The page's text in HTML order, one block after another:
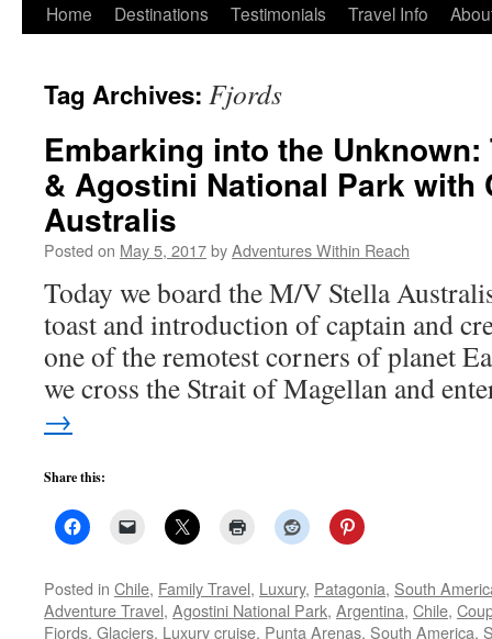
Home Destinations Testimonials Travel Info
Tag Archives: Fjords
Embarking into the
& Agostini National Park with
Australis
Posted on May 5, 2017byAdventures Within Reach
Today we board the M/V Stella
toast and introduction of captain and
one of the remotest corners of planet
we cross the Strait of Magellan and
→
Share this:
Posted in Chile, Family Travel, Luxury, Patagonia, South
Adventure Travel, Agostini National Park, Argentina, Chile,
Fjords, Glaciers, Luxury cruise, Punta Arenas, South America,